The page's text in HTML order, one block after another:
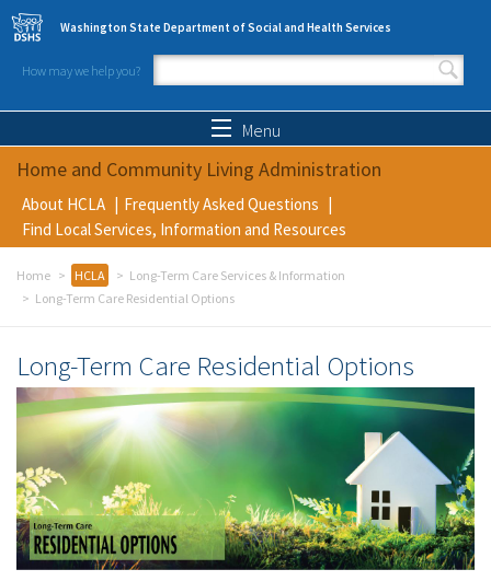
Skip to main content
Washington State Department of Social and Health Services
How may we help you?
Search form
Menu
Home and Community Living Administration
About HCLA
Frequently Asked Questions
Find Local Services, Information and Resources
Home HCLA
Long-Term Care Services & Information
Long-Term Care Residential Options
Long-Term Care Residential Options